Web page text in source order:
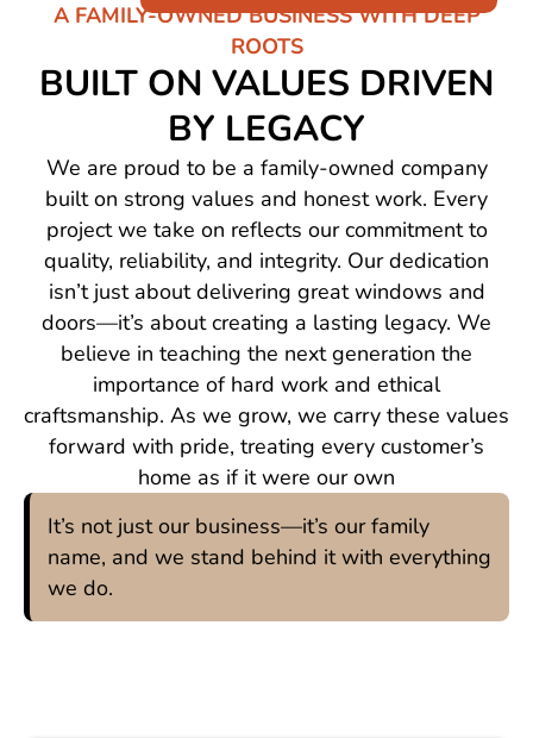
A FAMILY-OWNED BUSINESS WITH DEEP
ROOTS
BUILT ON VALUES DRIVEN
BY LEGACY
We are proud to be a family-owned company
built on strong values and honest work. Every
project we take on reflects our commitment to
quality, reliability, and integrity. Our dedication
isn’t just about delivering great windows and
doors—it’s about creating a lasting legacy. We
believe in teaching the next generation the
importance of hard work and ethical
craftsmanship. As we grow, we carry these values
forward with pride, treating every customer’s
home as if it were our own
It’s not just our business—it’s our family
name, and we stand behind it with everything
we do.